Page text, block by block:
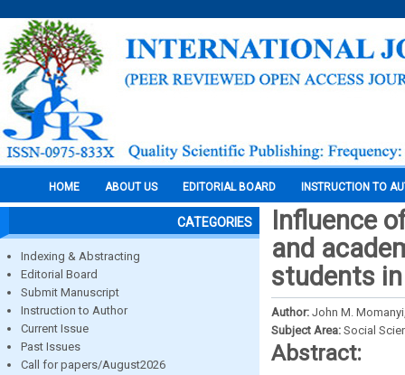
HOME ABOUT US EDITORIAL BOARD INSTRUCTION TO
CATEGORIES
Indexing & Abstracting
Editorial Board
Submit Manuscript
Instruction to Author
Current Issue
Past Issues
Call for papers/August2026
Influence
and
students
Author: John M.
Subject Area: Social
Abstract: